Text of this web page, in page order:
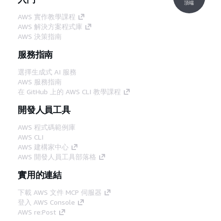
AWS 實作教學課程
AWS 解決方案程式庫
AWS 決策指南
服務指南
選擇生成式 AI 服務
AWS 服務指南
在 GitHub 上的 AWS CLI 教學課程
開發人員工具
AWS 程式碼範例庫
AWS CLI
AWS 建構家中心
AWS 開發人員工具部落格
實用的連結
下載 AWS 文件 MCP 伺服器
登入 AWS Console
AWS re:Post
頂端